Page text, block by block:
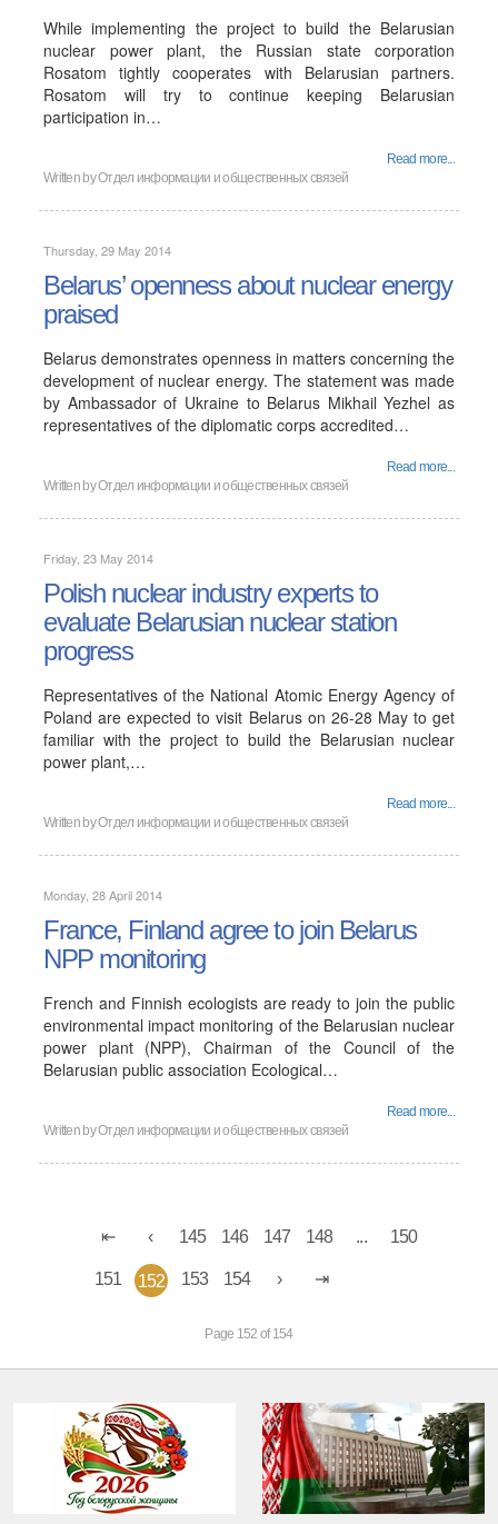
While implementing the project to build the Belarusian
nuclear power plant, the Russian state corporation
Rosatom tightly cooperates with Belarusian partners.
Rosatom will try to continue keeping Belarusian
participation in…
Read more...
Written by Отдел информации и общественных связей
Thursday, 29 May 2014
Belarus’ openness about nuclear energy
praised
Belarus demonstrates openness in matters concerning the
development of nuclear energy. The statement was made
by Ambassador of Ukraine to Belarus Mikhail Yezhel as
representatives of the diplomatic corps accredited…
Read more...
Written by Отдел информации и общественных связей
Friday, 23 May 2014
Polish nuclear industry experts to
evaluate Belarusian nuclear station
progress
Representatives of the National Atomic Energy Agency of
Poland are expected to visit Belarus on 26-28 May to get
familiar with the project to build the Belarusian nuclear
power plant,…
Read more...
Written by Отдел информации и общественных связей
Monday, 28 April 2014
France, Finland agree to join Belarus
NPP monitoring
French and Finnish ecologists are ready to join the public
environmental impact monitoring of the Belarusian nuclear
power plant (NPP), Chairman of the Council of the
Belarusian public association Ecological…
Read more...
Written by Отдел информации и общественных связей
145 146 147 148 ... 150
151 152 153 154
Page 152 of 154